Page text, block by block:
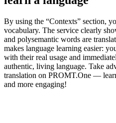
By using the “Contexts” section,
vocabulary. The service clearly
and polysemantic words are
makes language learning easier:
with their real usage and
authentic, living language. Take
translation on PROMT.One —
and more engaging!